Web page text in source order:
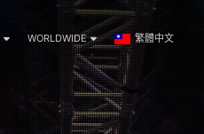
WORLDWIDE 繁體中文